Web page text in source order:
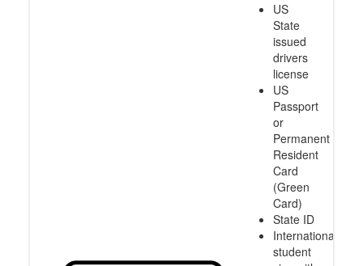
US
State
issued
drivers
license
US
Passport
or
Permanent
Resident
Card
(Green
Card)
State ID
International
student